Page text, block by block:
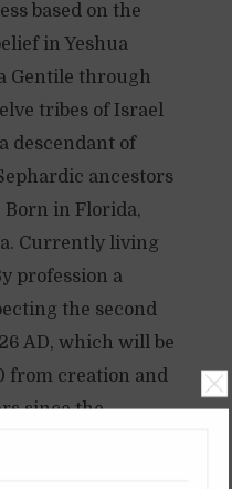
YB /
based on the
in Yeshua
Gentile through
tribes of Israel
descendant of
ancestors
in Florida,
Currently living
profession a
the second
AD, which will be
from creation and
since the